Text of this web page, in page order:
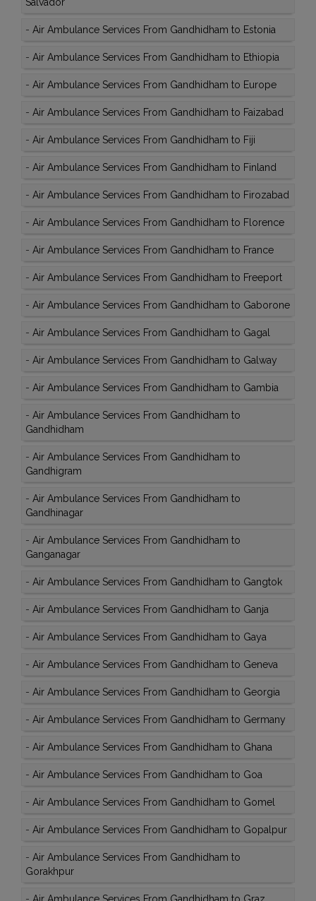
- Air Ambulance Services From Gandhidham to Estonia
- Air Ambulance Services From Gandhidham to Ethiopia
- Air Ambulance Services From Gandhidham to Europe
- Air Ambulance Services From Gandhidham to Faizabad
- Air Ambulance Services From Gandhidham to Fiji
- Air Ambulance Services From Gandhidham to Finland
- Air Ambulance Services From Gandhidham to Firozabad
- Air Ambulance Services From Gandhidham to Florence
- Air Ambulance Services From Gandhidham to France
- Air Ambulance Services From Gandhidham to Freeport
- Air Ambulance Services From Gandhidham to Gaborone
- Air Ambulance Services From Gandhidham to Gagal
- Air Ambulance Services From Gandhidham to Galway
- Air Ambulance Services From Gandhidham to Gambia
- Air Ambulance Services From Gandhidham to
Gandhidham
- Air Ambulance Services From Gandhidham to
Gandhigram
- Air Ambulance Services From Gandhidham to
Gandhinagar
- Air Ambulance Services From Gandhidham to
Ganganagar
- Air Ambulance Services From Gandhidham to Gangtok
- Air Ambulance Services From Gandhidham to Ganja
- Air Ambulance Services From Gandhidham to Gaya
- Air Ambulance Services From Gandhidham to Geneva
- Air Ambulance Services From Gandhidham to Georgia
- Air Ambulance Services From Gandhidham to Germany
- Air Ambulance Services From Gandhidham to Ghana
- Air Ambulance Services From Gandhidham to Goa
- Air Ambulance Services From Gandhidham to Gomel
- Air Ambulance Services From Gandhidham to Gopalpur
- Air Ambulance Services From Gandhidham to
Gorakhpur